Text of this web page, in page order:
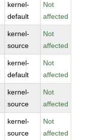
kernel-
default
Not
affected
kernel-
source
Not
affected
kernel-
default
Not
affected
kernel-
source
Not
affected
kernel-
source
Not
affected